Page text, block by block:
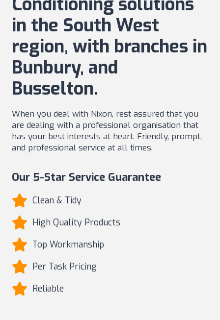
in the South West
region, with branches in
Bunbury, and
Busselton.
When you deal with Nixon, rest assured that you
are dealing with a professional organisation that
has your best interests at heart. Friendly, prompt,
and professional service at all times.
Our 5-Star Service Guarantee
Clean & Tidy
High Quality Products
Top Workmanship
Per Task Pricing
Reliable